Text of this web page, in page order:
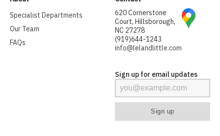
Specialist Departments
Our Team
FAQs
620 Cornerstone
Court, Hillsborough,
NC 27278
(919)644-1243
info@lelandlittle.com
Sign up for email updates